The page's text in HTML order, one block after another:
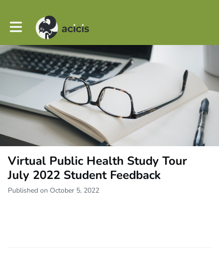
Toggle main navigation
Virtual Public Health Study Tour
July 2022 Student Feedback
Published on October 5, 2022